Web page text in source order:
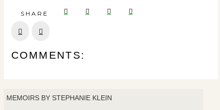
SHARE
COMMENTS:
MEMOIRS BY STEPHANIE KLEIN